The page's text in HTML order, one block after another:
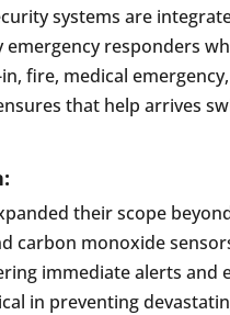
systems are
responders
fire, medical
that help arrives
their scope
carbon monoxide
immediate alerts and
in preventing